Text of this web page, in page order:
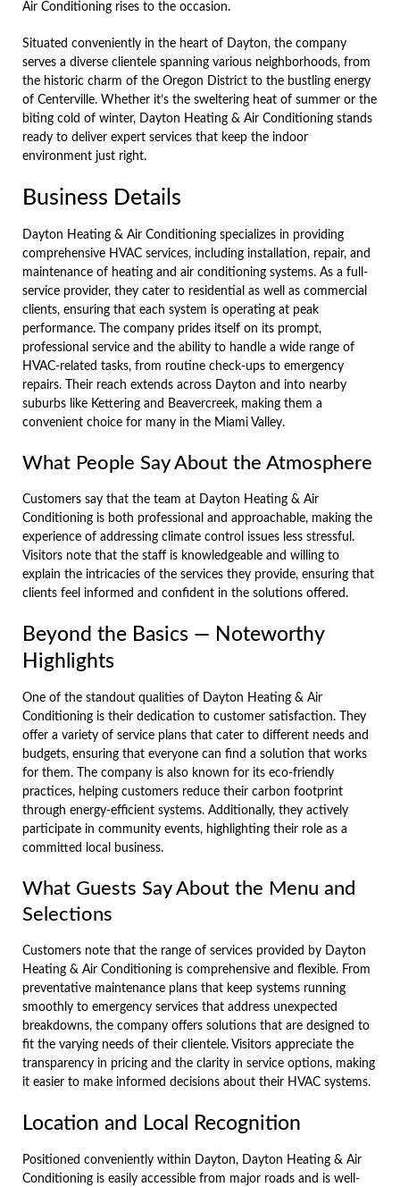
Air Conditioning rises to the occasion.
Situated conveniently in the heart of Dayton, the company
serves a diverse clientele spanning various neighborhoods, from
the historic charm of the Oregon District to the bustling energy
of Centerville. Whether it’s the sweltering heat of summer or the
biting cold of winter, Dayton Heating & Air Conditioning stands
ready to deliver expert services that keep the indoor
environment just right.
Business Details
Dayton Heating & Air Conditioning specializes in providing
comprehensive HVAC services, including installation, repair, and
maintenance of heating and air conditioning systems. As a full-
service provider, they cater to residential as well as commercial
clients, ensuring that each system is operating at peak
performance. The company prides itself on its prompt,
professional service and the ability to handle a wide range of
HVAC-related tasks, from routine check-ups to emergency
repairs. Their reach extends across Dayton and into nearby
suburbs like Kettering and Beavercreek, making them a
convenient choice for many in the Miami Valley.
What People Say About the Atmosphere
Customers say that the team at Dayton Heating & Air
Conditioning is both professional and approachable, making the
experience of addressing climate control issues less stressful.
Visitors note that the staff is knowledgeable and willing to
explain the intricacies of the services they provide, ensuring that
clients feel informed and confident in the solutions offered.
Beyond the Basics — Noteworthy
Highlights
One of the standout qualities of Dayton Heating & Air
Conditioning is their dedication to customer satisfaction. They
offer a variety of service plans that cater to different needs and
budgets, ensuring that everyone can find a solution that works
for them. The company is also known for its eco-friendly
practices, helping customers reduce their carbon footprint
through energy-efficient systems. Additionally, they actively
participate in community events, highlighting their role as a
committed local business.
What Guests Say About the Menu and
Selections
Customers note that the range of services provided by Dayton
Heating & Air Conditioning is comprehensive and flexible. From
preventative maintenance plans that keep systems running
smoothly to emergency services that address unexpected
breakdowns, the company offers solutions that are designed to
fit the varying needs of their clientele. Visitors appreciate the
transparency in pricing and the clarity in service options, making
it easier to make informed decisions about their HVAC systems.
Location and Local Recognition
Positioned conveniently within Dayton, Dayton Heating & Air
Conditioning is easily accessible from major roads and is well-